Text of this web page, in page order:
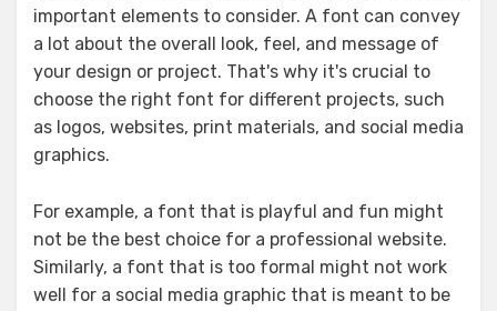
important elements to consider. A font can convey
a lot about the overall look, feel, and message of
your design or project. That's why it's crucial to
choose the right font for different projects, such
as logos, websites, print materials, and social media
graphics.
For example, a font that is playful and fun might
not be the best choice for a professional website.
Similarly, a font that is too formal might not work
well for a social media graphic that is meant to be